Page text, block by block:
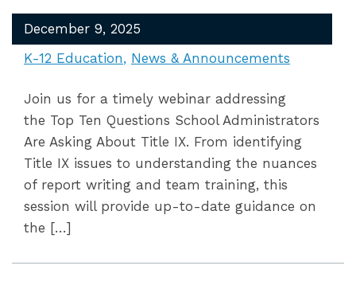
December 9, 2025
K-12 Education
News & Announcements
Join us for a timely webinar addressing
the Top Ten Questions School Administrators
Are Asking About Title IX. From identifying
Title IX issues to understanding the nuances
of report writing and team training, this
session will provide up-to-date guidance on
the […]